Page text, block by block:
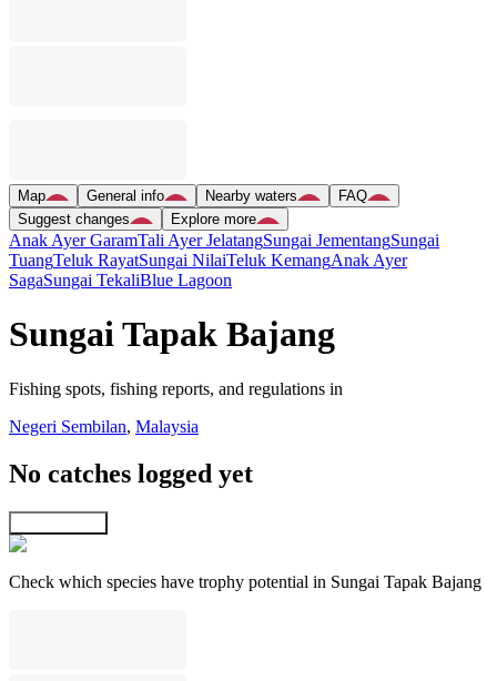
Map General info Nearby waters
FAQ
Suggest changes
Explore more
Anak Ayer GaramTali Ayer JelatangSungai JementangSungai
TuangTeluk RayatSungai NilaiTeluk KemangAnak Ayer
SagaSungai TekaliBlue Lagoon
Sungai Tapak Bajang
Fishing spots, fishing reports, and regulations in
Negeri Sembilan, Malaysia
No catches logged yet
Check which species have trophy potential in Sungai Tapak Bajang